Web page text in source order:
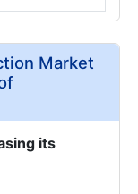
Market
its